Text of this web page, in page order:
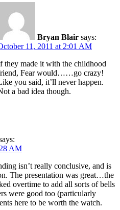
Bryan Blair says:
11, 2011 at 2:01 AM
they made it with the childhood
Fear would……go crazy!
you said, it’ll never happen.
a bad idea though.
AM
isn’t really conclusive, and is
The presentation was great…the
overtime to add all sorts of bells
were good too (particularly
here to be worth the watch.